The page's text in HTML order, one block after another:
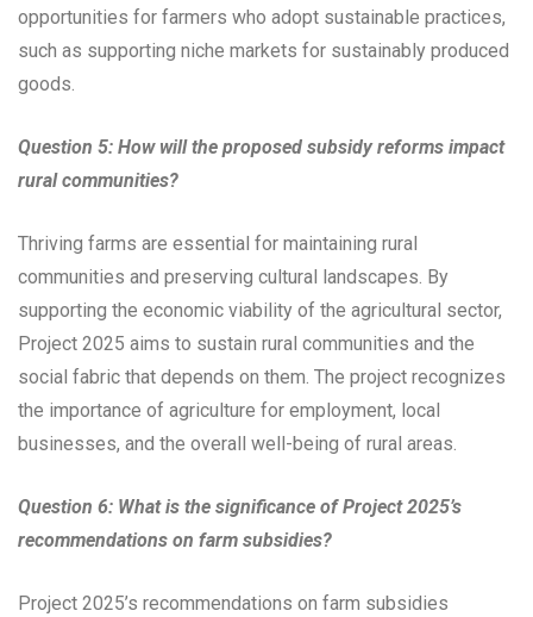
opportunities for farmers who adopt sustainable practices,
such as supporting niche markets for sustainably produced
goods.
Question 5: How will the proposed subsidy reforms impact
rural communities?
Thriving farms are essential for maintaining rural
communities and preserving cultural landscapes. By
supporting the economic viability of the agricultural sector,
Project 2025 aims to sustain rural communities and the
social fabric that depends on them. The project recognizes
the importance of agriculture for employment, local
businesses, and the overall well-being of rural areas.
Question 6: What is the significance of Project 2025’s
recommendations on farm subsidies?
Project 2025’s recommendations on farm subsidies